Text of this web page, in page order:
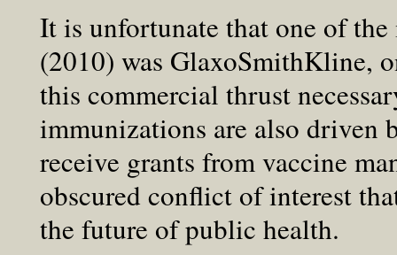
It is unfortunate that one of
(2010) was GlaxoSmithKline,
this commercial thrust
immunizations are also driven
receive grants from vaccine
obscured conflict of interest
the future of public health.